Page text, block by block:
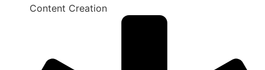
Content Creation